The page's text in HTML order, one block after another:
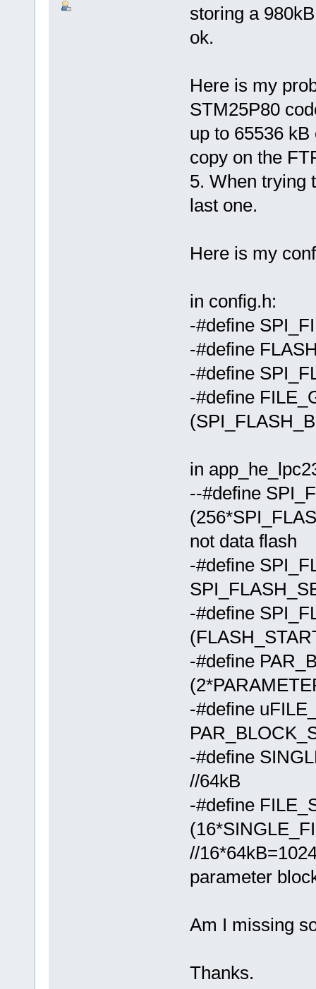
storing a
ok.
Here is my
STM25P80
up to 65536
copy on the
5. When trying
last one.
Here is my
in config.h:
-#define
-#define
-#define
-#define
in
--#define
not data flash
-#define
-#define
-#define
-#define
-#define
//64kB
-#define
//
parameter
Am I missing
Thanks.